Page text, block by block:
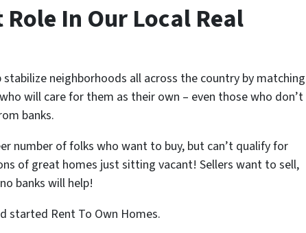
In Our Local Real
stabilize neighborhoods all across the country by matching
will care for them as their own – even those who don’t
banks.
number of folks who want to buy, but can’t qualify for
of great homes just sitting vacant! Sellers want to sell,
banks will help!
started Rent To Own Homes.